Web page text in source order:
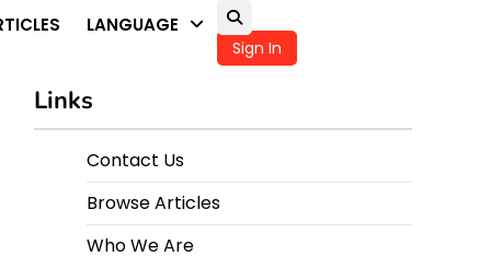
LANGUAGE
Sign In
Links
Contact Us
Browse Articles
Who We Are